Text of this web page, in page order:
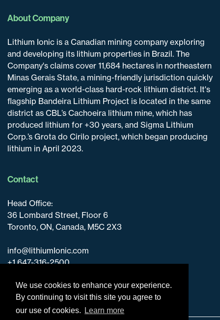
We use cookies to enhance your experience.
By continuing to visit this site you agree to
our use of cookies.
Learn more
About Company
Lithium Ionic is a Canadian mining company exploring
and developing its lithium properties in Brazil. The
Company's claims cover 11,684 hectares in northeastern
Minas Gerais State, a mining-friendly jurisdiction quickly
emerging as a world-class hard-rock lithium district. It's
flagship Bandeira Lithium Project is located in the same
district as CBL’s Cachoeira lithium mine, which has
produced lithium for +30 years, and Sigma Lithium
Corp.’s Grota do Cirilo project, which began producing
lithium in April 2023.
Contact
Head Office:
36 Lombard Street, Floor 6
Toronto, ON, Canada, M5C 2X3
info@lithiumIonic.com
+1 647-316-2500